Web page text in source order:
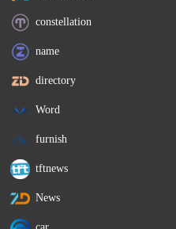
constellation
name
directory
Word
furnish
tftnews
News